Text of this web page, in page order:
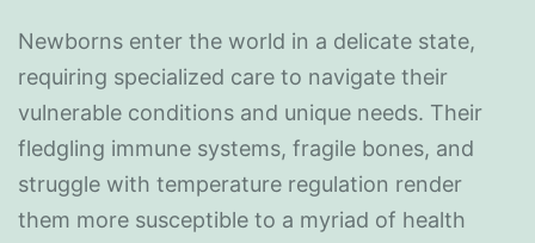
Newborns enter the world in a delicate state,
requiring specialized care to navigate their
vulnerable conditions and unique needs. Their
fledgling immune systems, fragile bones, and
struggle with temperature regulation render
them more susceptible to a myriad of health